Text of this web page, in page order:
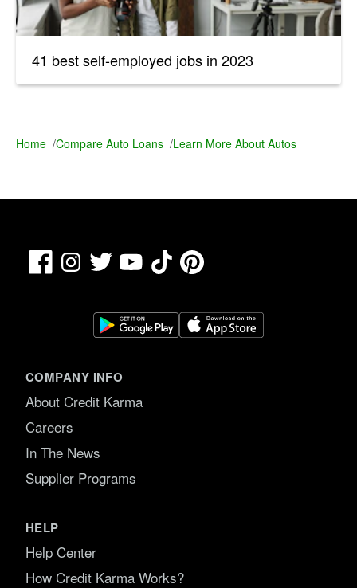
41 best self-employed jobs in 2023
Home /Compare Auto Loans /Learn More About Autos
FacebookInstagram
Twitter YouTubeTikTokPinterest
COMPANY INFO
About Credit Karma
Careers
In The News
Supplier Programs
HELP
Help Center
How Credit Karma Works?